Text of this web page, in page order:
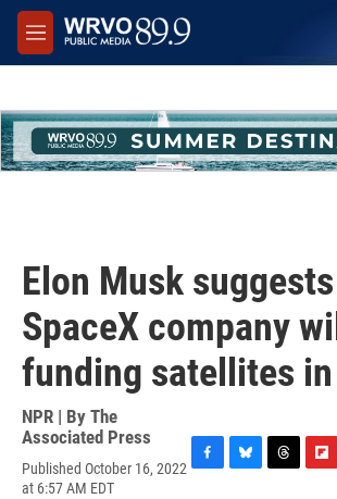
Skip to main content
M
e
Elon Musk
SpaceX company
funding satellites
NPR | By The
Associated Press
Published October 16, 2022
at 6:57 AM EDT